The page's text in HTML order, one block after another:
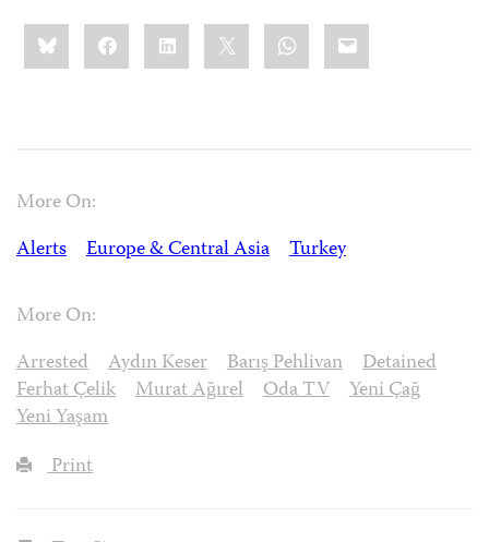
Share
this:BlueskyFacebookLinkedIn WhatsApp
Email
More On:
Alerts
Europe & Central Asia Turkey
More On:
Arrested
Aydın Keser Barış Pehlivan
Detained
Ferhat Çelik
Murat Ağırel Oda TV
Yeni Çağ
Yeni Yaşam
Print